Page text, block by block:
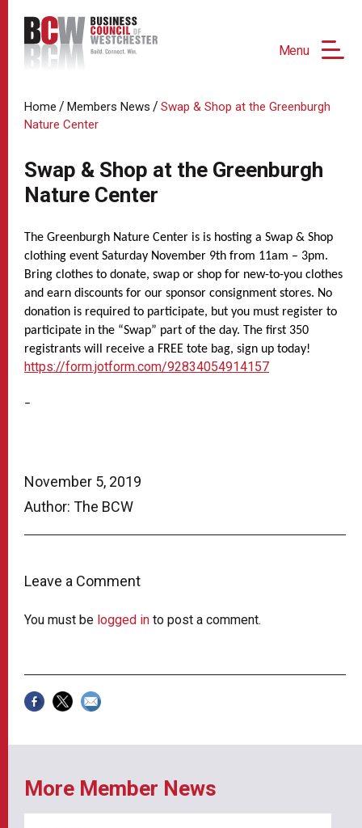
Menu
November 5, 2019
Author: The BCW
Leave a Comment
You must be logged in to post a comment.
Home / Members News / Swap & Shop at the Greenburgh
Nature Center
Swap & Shop at the Greenburgh
Nature Center
The Greenburgh Nature Center is is hosting a Swap & Shop
clothing event Saturday November 9th from 11am – 3pm.
Bring clothes to donate, swap or shop for new-to-you clothes
and earn discounts for our sponsor consignment stores. No
donation is required to participate, but you must register to
participate in the “Swap” part of the day. The first 350
registrants will receive a FREE tote bag, sign up today!
https://form.jotform.com/92834054914157
–
More Member News